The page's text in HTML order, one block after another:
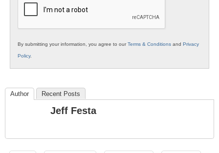
By submitting your information, you agree to ourTerms & Conditions and Privacy
Policy.
Author Recent Posts
Jeff Festa